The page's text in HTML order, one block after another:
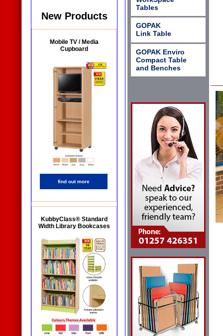
New Products
Mobile TV / Media
Cupboard
find out more
KubbyClass® Standard
Width Library Bookcases
Tables
GOPAK
Link Table
GOPAK Enviro
Compact Table
and Benches